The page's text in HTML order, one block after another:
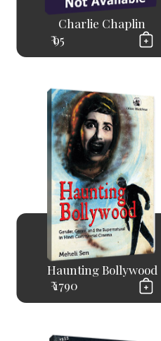
Charlie Chaplin
₹ 95
Haunting Bollywood
₹ 1790